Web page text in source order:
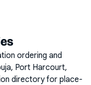
ordering and
Port Harcourt,
directory for place-